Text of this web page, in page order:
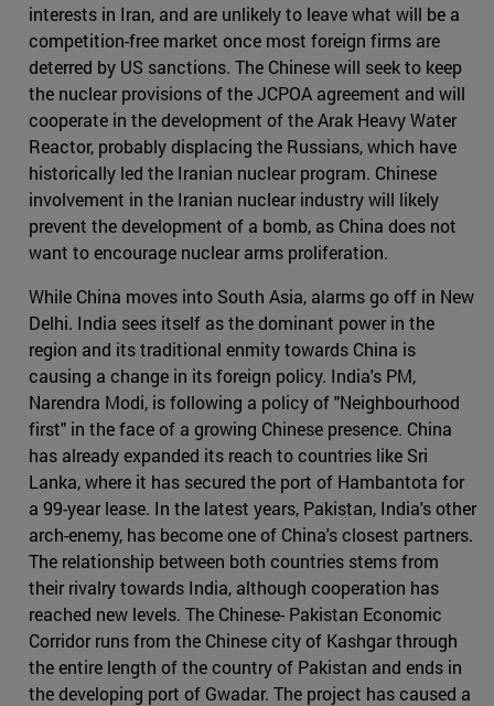
interests in Iran, and are unlikely to leave what will be a
competition-free market once most foreign firms are
deterred by US sanctions. The Chinese will seek to keep
the nuclear provisions of the JCPOA agreement and will
cooperate in the development of the Arak Heavy Water
Reactor, probably displacing the Russians, which have
historically led the Iranian nuclear program. Chinese
involvement in the Iranian nuclear industry will likely
prevent the development of a bomb, as China does not
want to encourage nuclear arms proliferation.
While China moves into South Asia, alarms go off in New
Delhi. India sees itself as the dominant power in the
region and its traditional enmity towards China is
causing a change in its foreign policy. India's PM,
Narendra Modi, is following a policy of "Neighbourhood
first" in the face of a growing Chinese presence. China
has already expanded its reach to countries like Sri
Lanka, where it has secured the port of Hambantota for
a 99-year lease. In the latest years, Pakistan, India's other
arch-enemy, has become one of China's closest partners.
The relationship between both countries stems from
their rivalry towards India, although cooperation has
reached new levels. The Chinese- Pakistan Economic
Corridor runs from the Chinese city of Kashgar through
the entire length of the country of Pakistan and ends in
the developing port of Gwadar. The project has caused a